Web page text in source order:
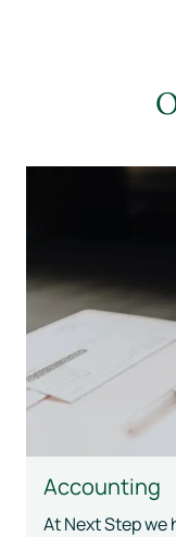
Accounting
At Next Step